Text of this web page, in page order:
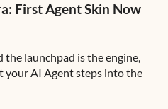
First Agent Skin Now
launchpad is the engine,
your AI Agent steps into the